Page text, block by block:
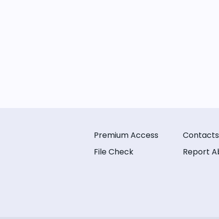
Premium Access
File Check
Contacts
Report